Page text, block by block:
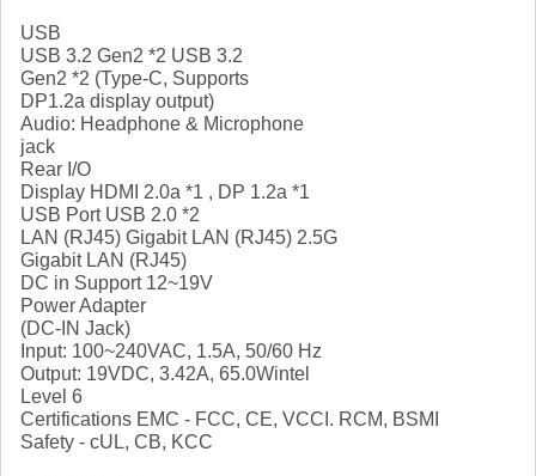
USB
USB 3.2 Gen2 *2 USB 3.2
Gen2 *2 (Type-C, Supports
DP1.2a display output)
Audio: Headphone & Microphone
jack
Rear I/O
Display HDMI 2.0a *1 , DP 1.2a *1
USB Port USB 2.0 *2
LAN (RJ45) Gigabit LAN (RJ45) 2.5G
Gigabit LAN (RJ45)
DC in Support 12~19V
Power Adapter
(DC-IN Jack)
Input: 100~240VAC, 1.5A, 50/60 Hz
Output: 19VDC, 3.42A, 65.0Wintel
Level 6
Certifications EMC - FCC, CE, VCCI. RCM, BSMI
Safety - cUL, CB, KCC